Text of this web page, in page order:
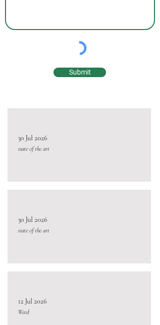
Submit
30 Jul 2026
state of the art
30 Jul 2026
state of the art
12 Jul 2026
Weed